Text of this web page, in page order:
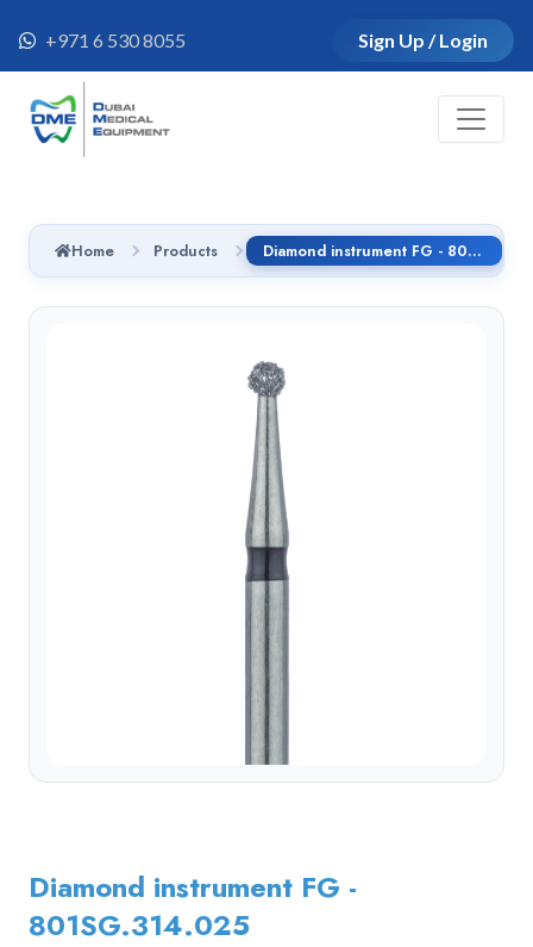
+971 6 530 8055 Sign Up / Login
Home Products Diamond instrument FG - 801SG.314.025
Diamond instrument FG -
801SG.314.025